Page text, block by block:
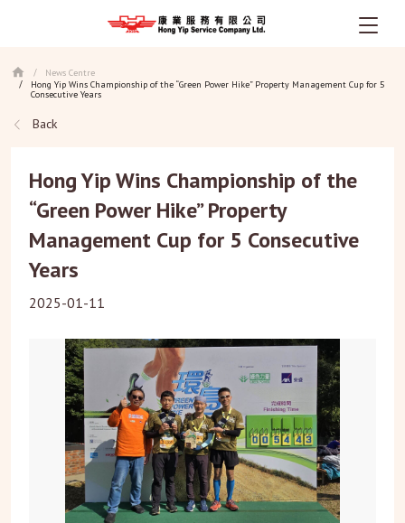
to
content
/ News Centre
/
Hong Yip Wins Championship of the “Green Power Hike” Property Management Cup for 5
Consecutive Years
Back
Hong Yip Wins Championship of the
“Green Power Hike” Property
Management Cup for 5 Consecutive
Years
2025-01-11